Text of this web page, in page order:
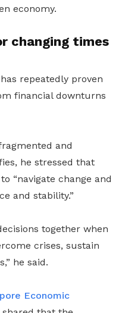
economy.
changing times
repeatedly proven
financial downturns
and
he stressed that
“navigate change and
and stability.”
together when
crises, sustain
he said.
Economic